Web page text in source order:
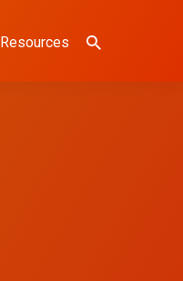
Resources